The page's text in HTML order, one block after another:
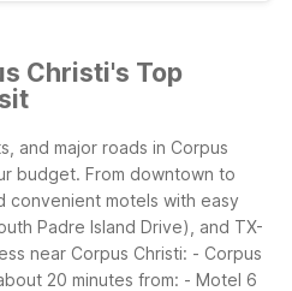
Christi's Top
and major roads in Corpus
budget. From downtown to
convenient motels with easy
Padre Island Drive), and TX-
near Corpus Christi: - Corpus
20 minutes from: - Motel 6